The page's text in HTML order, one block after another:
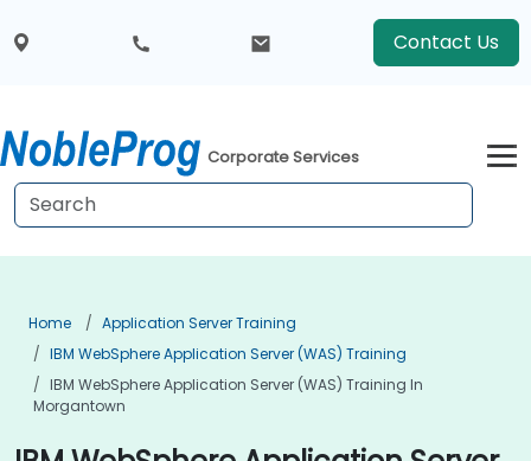
Contact Us
Corporate Services
Home
Application Server Training
IBM WebSphere Application Server (WAS) Training
IBM WebSphere Application Server (WAS) Training In
Morgantown